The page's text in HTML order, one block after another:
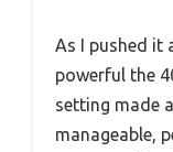
As I pushed it
powerful the
setting made
manageable,